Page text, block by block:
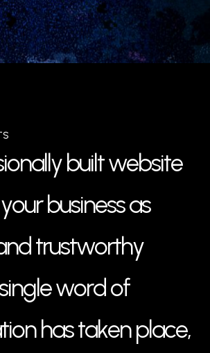
ionallybuiltwebsite
yourbusinessas
ndtrustworthy
inglewordof
tionhastakenplace,